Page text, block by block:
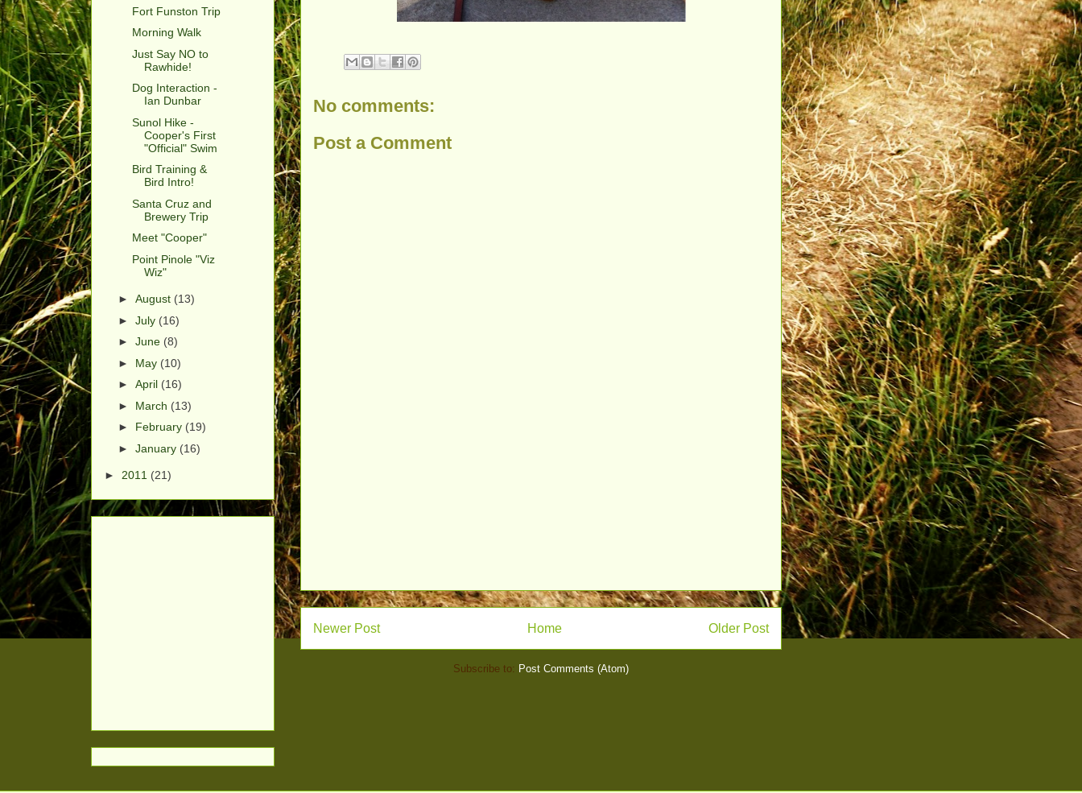
No comments:
Post a Comment
Newer Post Older Post
Home
Subscribe to: Post Comments (Atom)
Fort Funston Trip
Morning Walk
Just Say NO to
Rawhide!
Dog Interaction -
Ian Dunbar
Sunol Hike -
Cooper's First
"Official" Swim
Bird Training &
Bird Intro!
Santa Cruz and
Brewery Trip
Meet "Cooper"
Point Pinole "Viz
Wiz"
► August (13)
► July (16)
► June (8)
► May (10)
► April (16)
► March (13)
► February (19)
► January (16)
► 2011 (21)